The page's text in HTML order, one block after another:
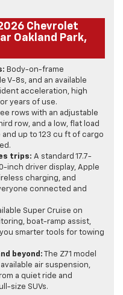
Chevrolet
Oakland Park,
Body-on-frame
V-8s, and an available
acceleration, high
years of use.
rows with an adjustable
row, and a low, flat load
up to 123 cu ft of cargo
trips: A standard 17.7-
inch driver display, Apple
charging, and
connected and
Super Cruise on
boat-ramp assist,
smarter tools for towing
beyond: The Z71 model
air suspension,
a quiet ride and
size SUVs.